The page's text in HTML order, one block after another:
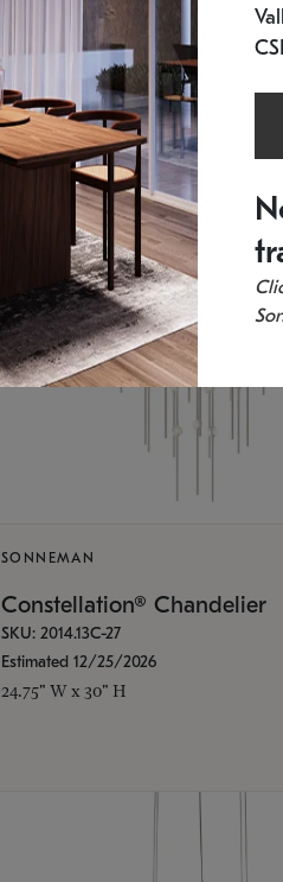
11.5" W x 30" H
SONNEMAN
Constellation® Chandelier
SKU: 2014.13C-27
Estimated 12/25/2026
24.75" W x 30" H